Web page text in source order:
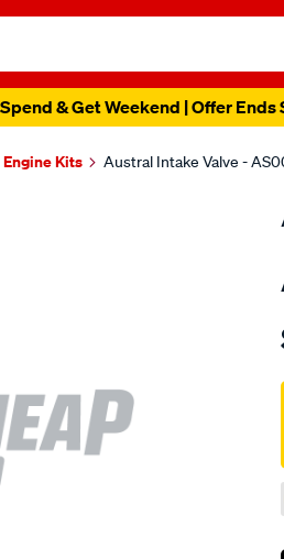
& Get Weekend | Offer
Engine Kits Austral Intake Valve -